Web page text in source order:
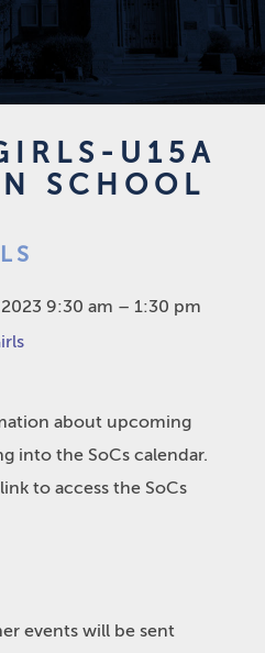
U15A
SCHOOL
9:30 am – 1:30 pm
about upcoming
into the SoCs calendar.
to access the SoCs
events will be sent